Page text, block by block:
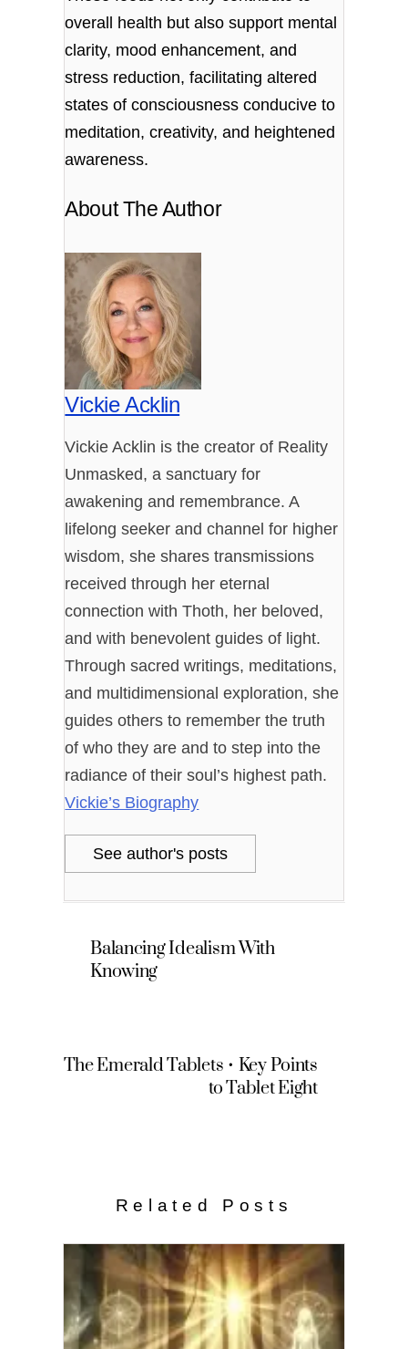
overall health but also support mental
clarity, mood enhancement, and
stress reduction, facilitating altered
states of consciousness conducive to
meditation, creativity, and heightened
awareness.
About The Author
Vickie Acklin
Vickie Acklin is the creator of Reality
Unmasked, a sanctuary for
awakening and remembrance. A
lifelong seeker and channel for higher
wisdom, she shares transmissions
received through her eternal
connection with Thoth, her beloved,
and with benevolent guides of light.
Through sacred writings, meditations,
and multidimensional exploration, she
guides others to remember the truth
of who they are and to step into the
radiance of their soul’s highest path.
Vickie’s Biography
See author's posts
Balancing Idealism With
Knowing
The Emerald Tablets • Key Points
to Tablet Eight
Related Posts